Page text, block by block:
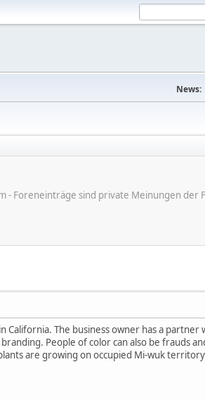
News:
- Foreneinträge sind private Meinungen
California. The business owner has a
People of color can also be frauds
are growing on occupied Mi-wuk